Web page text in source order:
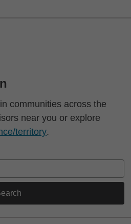
communities across the
near you or explore
territory.